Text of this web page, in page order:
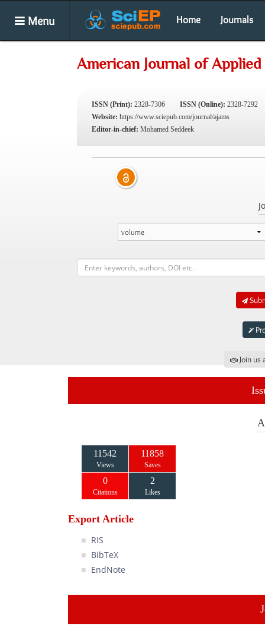
Menu Home Journals
American Journal of
ISSN (Print): 2328-7306 ISSN (Online): 2328-7292
Website: https://www.sciepub.com/journal/ajams
Editor-in-chief: Mohamed Seddeek
Join
11542
Views
11858
Saves
0
Citations
2
Likes
Export Article
RIS
BibTeX
EndNote